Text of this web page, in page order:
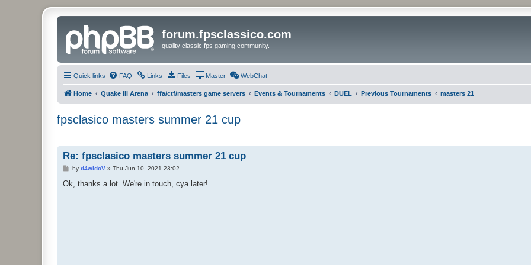
forum.fpsclassico.com
quality classic fps gaming community.
Quick links FAQ Links Files Master WebChat
Home Quake III Arena ffa/ctf/masters game servers Events & Tournaments DUEL Previous Tournaments masters 21
fpsclasico masters summer 21 cup
Re: fpsclasico masters summer 21 cup
P
s
by d4widoV» Thu Jun 10, 2021 23:02
Ok, thanks a lot. We're in touch, cya later!